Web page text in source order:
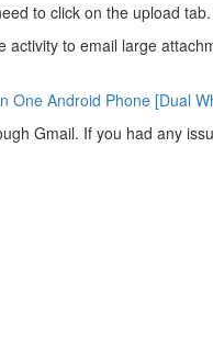
to click on the upload tab.
to email large
One Android Phone [Dual
Gmail. If you had any